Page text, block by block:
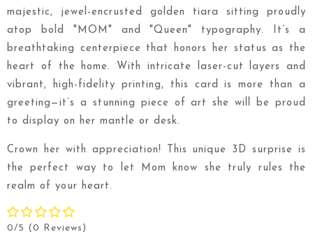
majestic, jewel-encrusted golden tiara sitting proudly
atop bold "MOM" and "Queen" typography. It’s a
breathtaking centerpiece that honors her status as the
heart of the home. With intricate laser-cut layers and
vibrant, high-fidelity printing, this card is more than a
greeting—it’s a stunning piece of art she will be proud
to display on her mantle or desk.
Crown her with appreciation! This unique 3D surprise is
the perfect way to let Mom know she truly rules the
realm of your heart.
0/5 (0 Reviews)